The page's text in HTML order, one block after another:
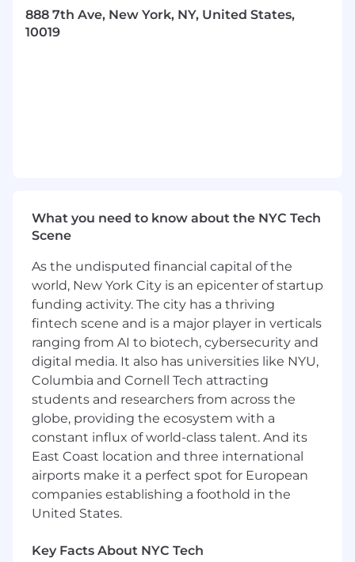
To be considered, you must be able to commit
timelines, and well-resourced.
migration and provide recommendations
to improve conversion success rates.
Create dashboards and visualizations to
track migration progress and client statuses
throughout the onboarding process.
Coordinate and communicate with internal
teams to gather requirements, resolve
bottlenecks, and streamline the migration
process.
Work closely with client-facing teams to
understand challenges in the migration
process and proactively suggest solutions
to mitigate risks.
888 7th Ave, New York, NY, United States,
10019
What you need to know about the NYC Tech
Scene
As the undisputed financial capital of the
world, New York City is an epicenter of startup
funding activity. The city has a thriving
fintech scene and is a major player in verticals
ranging from AI to biotech, cybersecurity and
digital media. It also has universities like NYU,
Columbia and Cornell Tech attracting
students and researchers from across the
globe, providing the ecosystem with a
constant influx of world-class talent. And its
East Coast location and three international
airports make it a perfect spot for European
companies establishing a foothold in the
United States.
Key Facts About NYC Tech